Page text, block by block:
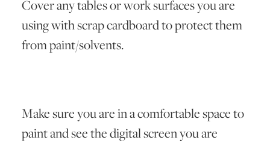
Cover any tables or work surfaces you are
using with scrap cardboard to protect them
from paint/solvents.
Make sure you are in a comfortable space to
paint and see the digital screen you are